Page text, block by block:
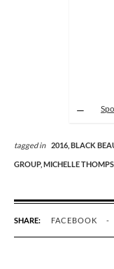
tagged in 2016, BLACK
GROUP, MICHELLE
SHARE: FACEBOOK